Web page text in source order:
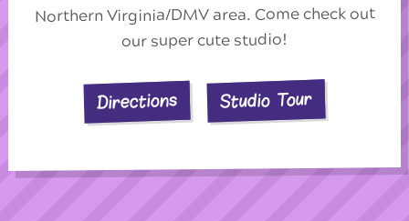
Northern Virginia/DMV area. Come check out
our super cute studio!
Directions Studio Tour